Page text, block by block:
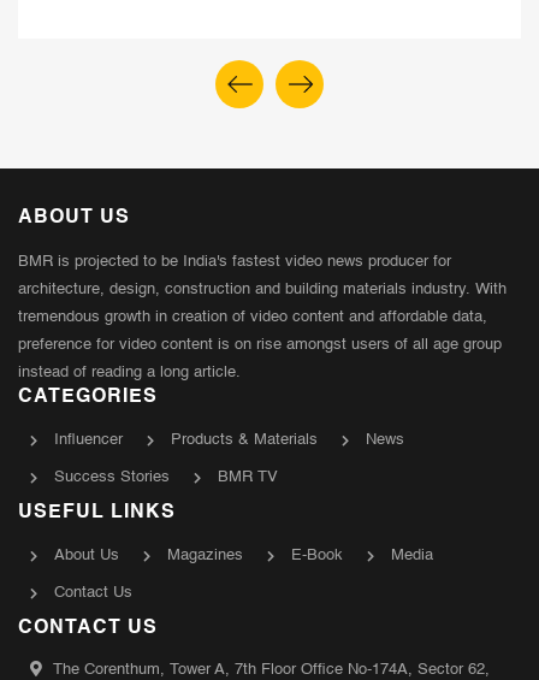
ABOUT US
BMR is projected to be India's fastest video news producer for
architecture, design, construction and building materials industry. With
tremendous growth in creation of video content and affordable data,
preference for video content is on rise amongst users of all age group
instead of reading a long article.
CATEGORIES
Influencer Products & Materials News
Success Stories BMR TV
USEFUL LINKS
About Us Magazines E-Book Media
Contact Us
CONTACT US
The Corenthum, Tower A, 7th Floor Office No-174A, Sector 62,